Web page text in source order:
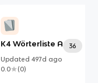
K4 Wörterliste A
36
Updated 497d ago
0.0
(0)